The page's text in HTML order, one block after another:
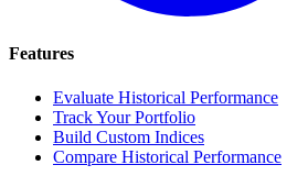
Features
Evaluate Historical Performance
Track Your Portfolio
Build Custom Indices
Compare Historical Performance